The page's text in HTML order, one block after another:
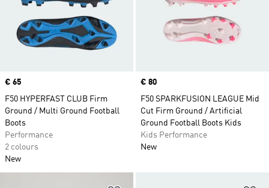
Price
€ 65
F50 HYPERFAST CLUB Firm
Ground / Multi Ground Football
Boots
Performance
2 colours
New
Price
€ 80
F50 SPARKFUSION LEAGUE Mid
Cut Firm Ground / Artificial
Ground Football Boots Kids
Kids Performance
New